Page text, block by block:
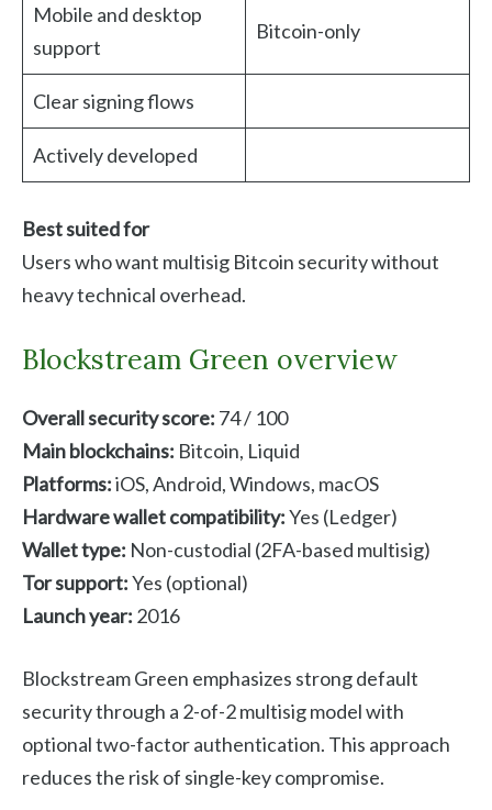
Mobile and desktop
support
Bitcoin-only
Clear signing flows
Actively developed
Best suited for
Users who want multisig Bitcoin security without
heavy technical overhead.
Blockstream Green overview
Overall security score: 74 / 100
Main blockchains: Bitcoin, Liquid
Platforms:iOS, Android, Windows, macOS
Hardware wallet compatibility:Yes (Ledger)
Wallet type: Non-custodial (2FA-based multisig)
Tor support:Yes (optional)
Launch year: 2016
Blockstream Green emphasizes strong default
security through a 2-of-2 multisig model with
optional two-factor authentication. This approach
reduces the risk of single-key compromise.